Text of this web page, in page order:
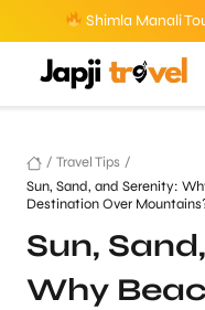
Shimla Manali
/ Travel Tips /
Sun, Sand, and Serenity:
Destination Over
Sun,
Why